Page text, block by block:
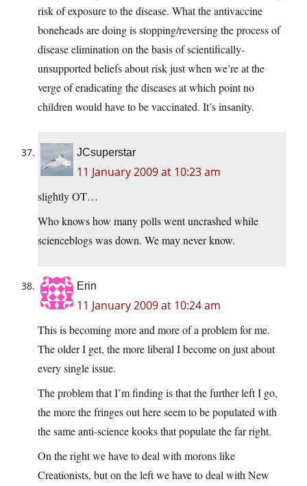
risk of exposure to the disease. What the antivaccine
boneheads are doing is stopping/reversing the process of
disease elimination on the basis of scientifically-
unsupported beliefs about risk just when we’re at the
verge of eradicating the diseases at which point no
children would have to be vaccinated. It’s insanity.
JCsuperstar
11 January 2009 at 10:23 am
slightly OT…
Who knows how many polls went uncrashed while
scienceblogs was down. We may never know.
Erin
11 January 2009 at 10:24 am
This is becoming more and more of a problem for me.
The older I get, the more liberal I become on just about
every single issue.
The problem that I’m finding is that the further left I go,
the more the fringes out here seem to be populated with
the same anti-science kooks that populate the far right.
On the right we have to deal with morons like
Creationists, but on the left we have to deal with New